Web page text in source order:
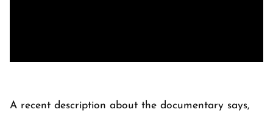
A recent description about the documentary says,